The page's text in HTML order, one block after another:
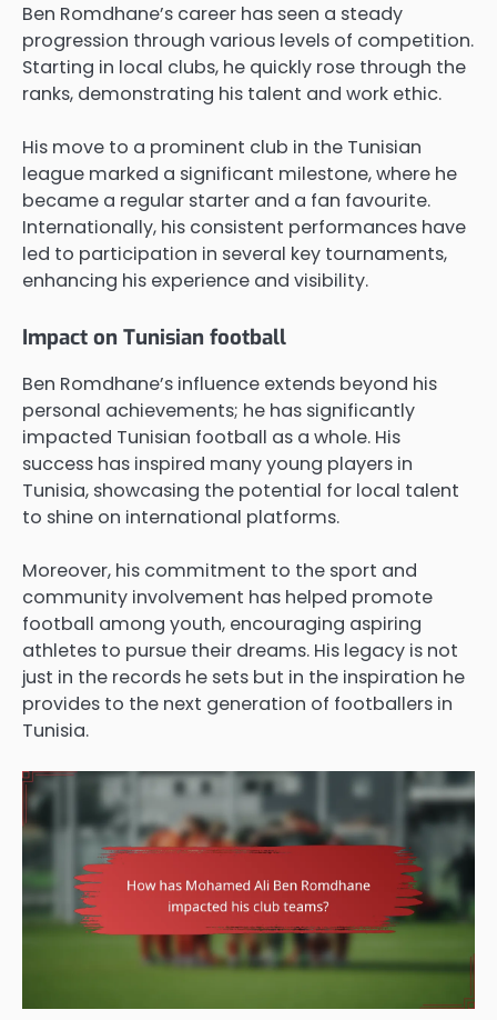
Ben Romdhane’s career has seen a steady
progression through various levels of competition.
Starting in local clubs, he quickly rose through the
ranks, demonstrating his talent and work ethic.
His move to a prominent club in the Tunisian
league marked a significant milestone, where he
became a regular starter and a fan favourite.
Internationally, his consistent performances have
led to participation in several key tournaments,
enhancing his experience and visibility.
Impact on Tunisian football
Ben Romdhane’s influence extends beyond his
personal achievements; he has significantly
impacted Tunisian football as a whole. His
success has inspired many young players in
Tunisia, showcasing the potential for local talent
to shine on international platforms.
Moreover, his commitment to the sport and
community involvement has helped promote
football among youth, encouraging aspiring
athletes to pursue their dreams. His legacy is not
just in the records he sets but in the inspiration he
provides to the next generation of footballers in
Tunisia.